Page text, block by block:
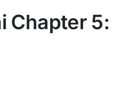
Chapter 5: